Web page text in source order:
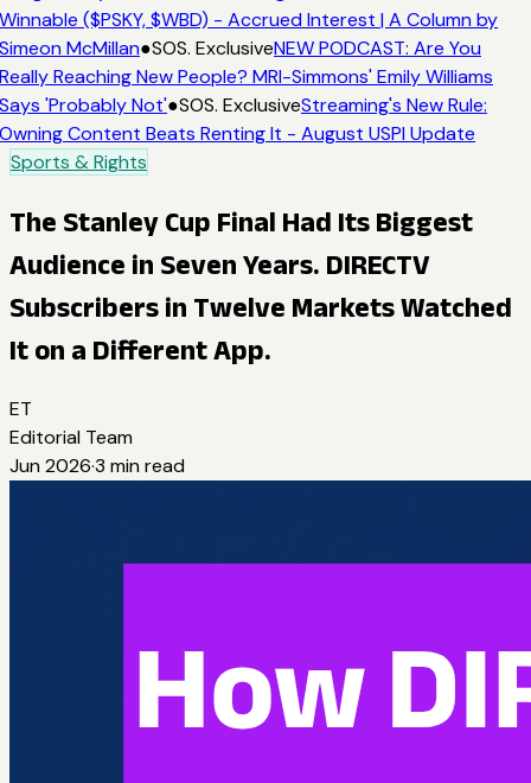
($PSKY, $WBD) - Accrued Interest | A Column by
McMillan●SOS. ExclusiveNEW PODCAST: Are You
Reaching New People? MRI-Simmons' Emily Williams
'Probably Not'●SOS. ExclusiveStreaming's New Rule:
Content Beats Renting It - August USPI Update
Sports & Rights
The Stanley Cup Final Had Its Biggest
Audience in Seven Years. DIRECTV
Subscribers in Twelve Markets Watched
It on a Different App.
ET
Editorial Team
Jun 2026·3 min read